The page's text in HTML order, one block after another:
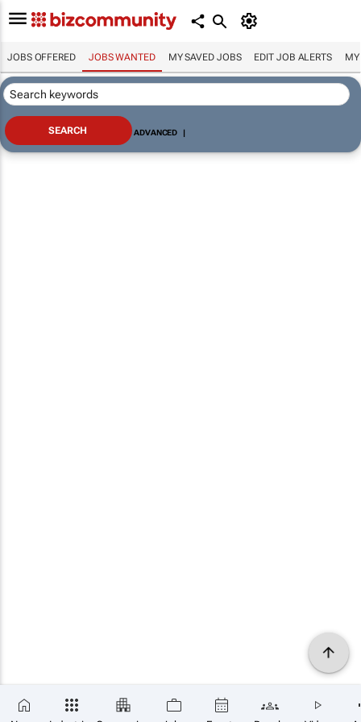
JOBS OFFERED JOBS WANTED MY SAVED JOBS EDIT JOB ALERTS MY
ADVANCED |